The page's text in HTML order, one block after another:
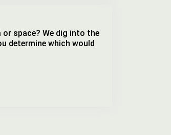
space? We dig into the
determine which would